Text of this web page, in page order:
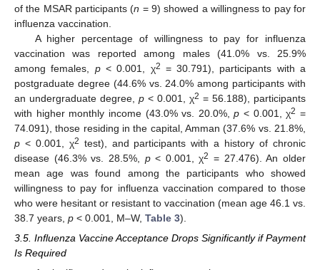
of the MSAR participants (n = 9) showed a willingness to pay for
influenza vaccination.
A higher percentage of willingness to pay for influenza
vaccination was reported among males (41.0% vs. 25.9%
among females, p< 0.001, χ2 = 30.791), participants with a
postgraduate degree (44.6% vs. 24.0% among participants with
an undergraduate degree, p < 0.001, χ2 = 56.188), participants
with higher monthly income (43.0% vs. 20.0%,p < 0.001, χ2 =
74.091), those residing in the capital, Amman (37.6% vs. 21.8%,
p < 0.001, χ2 test), and participants with a history of chronic
disease (46.3% vs. 28.5%, p< 0.001, χ2 = 27.476). An older
mean age was found among the participants who showed
willingness to pay for influenza vaccination compared to those
who were hesitant or resistant to vaccination (mean age 46.1 vs.
38.7 years, p < 0.001, M–W, Table 3).
3.5. Influenza Vaccine Acceptance Drops Significantly if Payment
Is Required